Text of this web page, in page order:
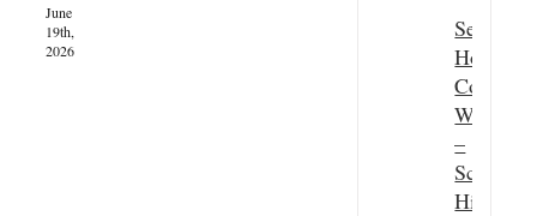
June
19th,
2026
Seasonal
Couple
Wanted
–
Scottish